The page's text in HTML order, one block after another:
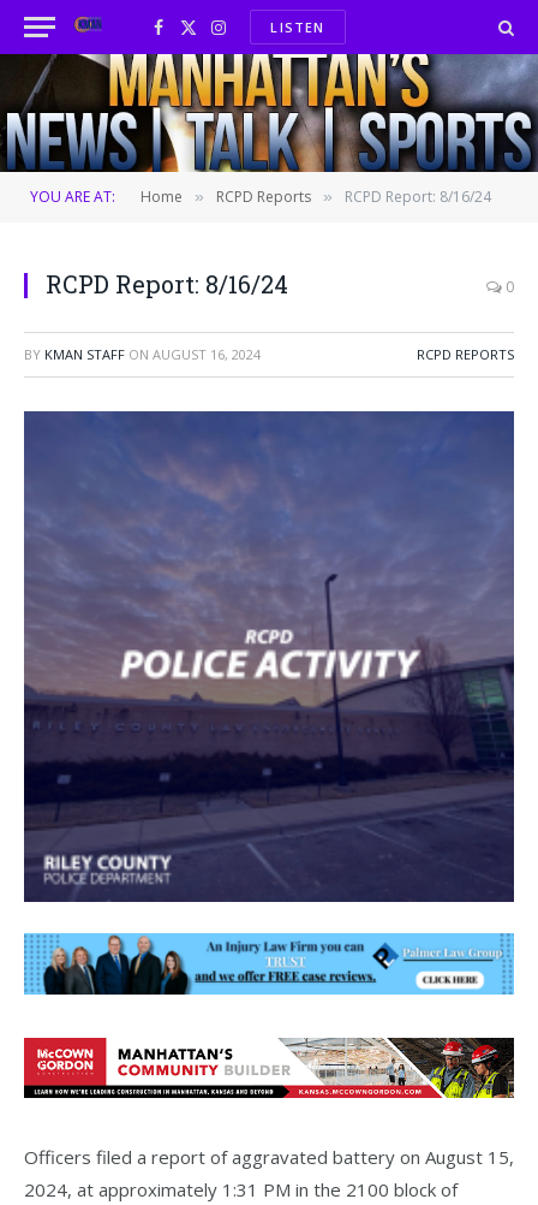
Facebook
X
(Twitter)
InstagramLISTEN
YOU ARE AT: Home » RCPD Reports » RCPD Report: 8/16/24
RCPD Report: 8/16/24 0
BY KMAN STAFF ON AUGUST 16, 2024 RCPD REPORTS
Officers filed a report of aggravated battery on August 15,
2024, at approximately 1:31 PM in the 2100 block of